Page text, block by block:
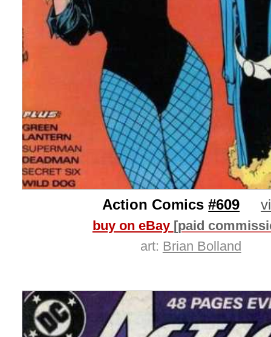
Action Comics#609
buy on eBay [paid
art: Brian Bolland